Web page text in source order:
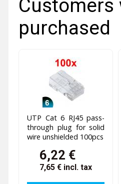
purchased
UTP Cat 6 RJ45 pass-
through plug for solid
wire unshielded 100pcs
6,22 €
7,65 € incl. tax